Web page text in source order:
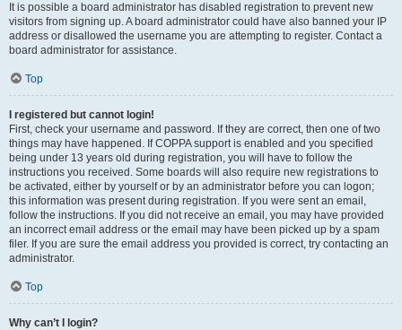
It is possible a board administrator has disabled registration to prevent new
visitors from signing up. A board administrator could have also banned your IP
address or disallowed the username you are attempting to register. Contact a
board administrator for assistance.
Top
I registered but cannot login!
First, check your username and password. If they are correct, then one of two
things may have happened. If COPPA support is enabled and you specified
being under 13 years old during registration, you will have to follow the
instructions you received. Some boards will also require new registrations to
be activated, either by yourself or by an administrator before you can logon;
this information was present during registration. If you were sent an email,
follow the instructions. If you did not receive an email, you may have provided
an incorrect email address or the email may have been picked up by a spam
filer. If you are sure the email address you provided is correct, try contacting an
administrator.
Top
Why can’t I login?